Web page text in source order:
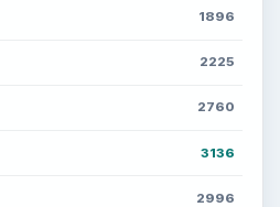
1896
2225
2760
3136
2996